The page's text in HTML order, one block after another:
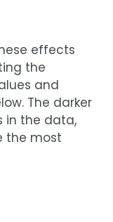
effects
the
and
The darker
in the data,
the most